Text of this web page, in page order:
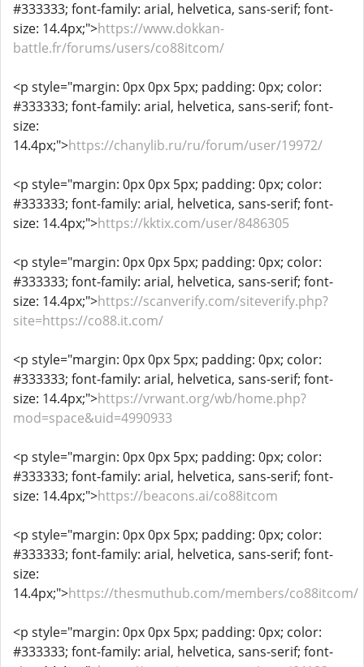
#333333; font-family: arial, helvetica, sans-serif; font-
size: 14.4px;">https://www.dokkan-
battle.fr/forums/users/co88itcom/
<p style="margin: 0px 0px 5px; padding: 0px; color:
#333333; font-family: arial, helvetica, sans-serif; font-
size:
14.4px;">https://chanylib.ru/ru/forum/user/19972/
<p style="margin: 0px 0px 5px; padding: 0px; color:
#333333; font-family: arial, helvetica, sans-serif; font-
size: 14.4px;">https://kktix.com/user/8486305
<p style="margin: 0px 0px 5px; padding: 0px; color:
#333333; font-family: arial, helvetica, sans-serif; font-
size: 14.4px;">https://scanverify.com/siteverify.php?
site=https://co88.it.com/
<p style="margin: 0px 0px 5px; padding: 0px; color:
#333333; font-family: arial, helvetica, sans-serif; font-
size: 14.4px;">https://vrwant.org/wb/home.php?
mod=space&uid=4990933
<p style="margin: 0px 0px 5px; padding: 0px; color:
#333333; font-family: arial, helvetica, sans-serif; font-
size: 14.4px;">https://beacons.ai/co88itcom
<p style="margin: 0px 0px 5px; padding: 0px; color:
#333333; font-family: arial, helvetica, sans-serif; font-
size:
14.4px;">https://thesmuthub.com/members/co88itcom/
<p style="margin: 0px 0px 5px; padding: 0px; color:
#333333; font-family: arial, helvetica, sans-serif; font-